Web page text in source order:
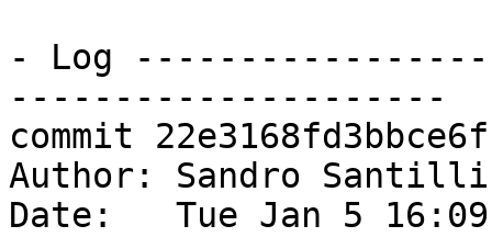
- Log
---------------------
commit
Author: Sandro
Date:   Tue Jan 5